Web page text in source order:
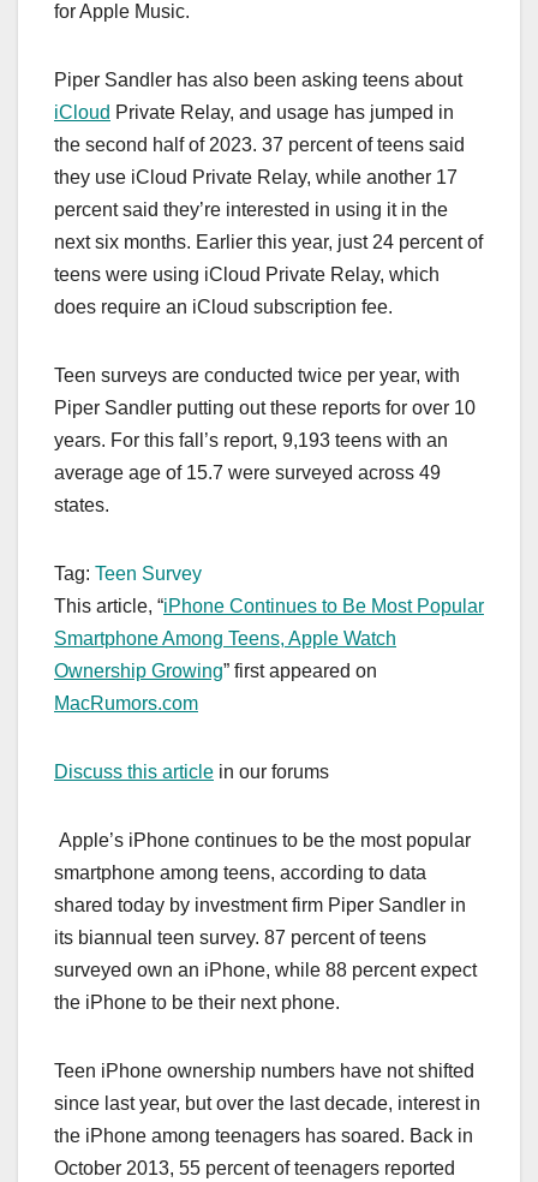
for ‌Apple Music‌.
Piper Sandler has also been asking teens about
iCloud Private Relay, and usage has jumped in
the second half of 2023. 37 percent of teens said
they use ‌iCloud‌ Private Relay, while another 17
percent said they’re interested in using it in the
next six months. Earlier this year, just 24 percent of
teens were using ‌iCloud‌ Private Relay, which
does require an ‌iCloud‌ subscription fee.
Teen surveys are conducted twice per year, with
Piper Sandler putting out these reports for over 10
years. For this fall’s report, 9,193 teens with an
average age of 15.7 were surveyed across 49
states.
Tag: Teen Survey
This article, “iPhone Continues to Be Most Popular
Smartphone Among Teens, Apple Watch
Ownership Growing” first appeared on
MacRumors.com
Discuss this article in our forums
Apple’s iPhone continues to be the most popular
smartphone among teens, according to data
shared today by investment firm Piper Sandler in
its biannual teen survey. 87 percent of teens
surveyed own an ‌iPhone‌, while 88 percent expect
the ‌iPhone‌ to be their next phone.
Teen ‌iPhone‌ ownership numbers have not shifted
since last year, but over the last decade, interest in
the ‌iPhone‌ among teenagers has soared. Back in
October 2013, 55 percent of teenagers reported